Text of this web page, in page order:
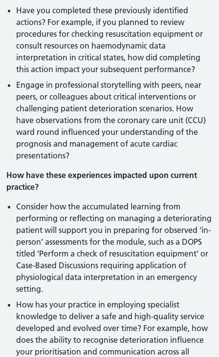
Have you completed these previously identified
actions? For example, if you planned to review
procedures for checking resuscitation equipment or
consult resources on haemodynamic data
interpretation in critical states, how did completing
this action impact your subsequent performance?
Engage in professional storytelling with peers, near
peers, or colleagues about critical interventions or
challenging patient deterioration scenarios. How
have observations from the coronary care unit (CCU)
ward round influenced your understanding of the
prognosis and management of acute cardiac
presentations?
How have these experiences impacted upon current
practice?
Consider how the accumulated learning from
performing or reflecting on managing a deteriorating
patient will support you in preparing for observed ‘in-
person’ assessments for the module, such as a DOPS
titled ‘Perform a check of resuscitation equipment’ or
Case-Based Discussions requiring application of
physiological data interpretation in an emergency
setting.
How has your practice in employing specialist
knowledge to deliver a safe and high-quality service
developed and evolved over time? For example, how
does the ability to recognise deterioration influence
your prioritisation and communication across all